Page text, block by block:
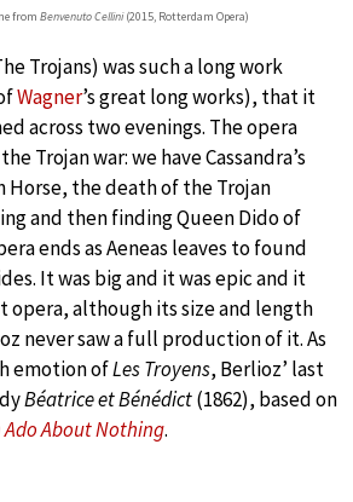
from Benvenuto Cellini(2015, Rotterdam Opera)
Trojans) was such a long work
Wagner’s great long works), that it
across two evenings. The opera
Trojan war: we have Cassandra’s
Horse, the death of the Trojan
and then finding Queen Dido of
ends as Aeneas leaves to found
It was big and it was epic and it
opera, although its size and length
never saw a full production of it. As
emotion ofLes Troyens, Berlioz’ last
Béatrice et Bénédict(1862), based on
Ado About Nothing.